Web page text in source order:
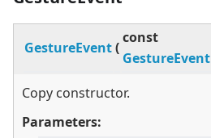
GestureEvent(
const
GestureEvent
Copy constructor.
Parameters: